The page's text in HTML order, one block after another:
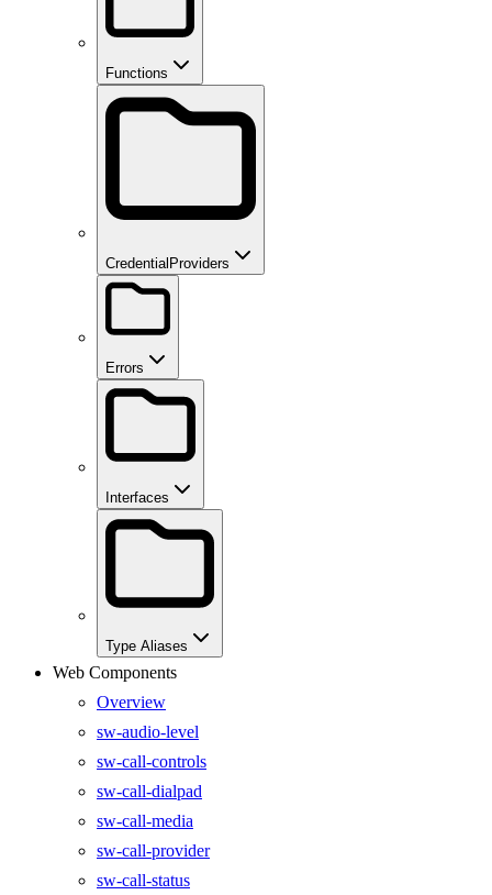
Functions
CredentialProviders
Errors
Interfaces
Type Aliases
Web Components
Overview
sw-audio-level
sw-call-controls
sw-call-dialpad
sw-call-media
sw-call-provider
sw-call-status